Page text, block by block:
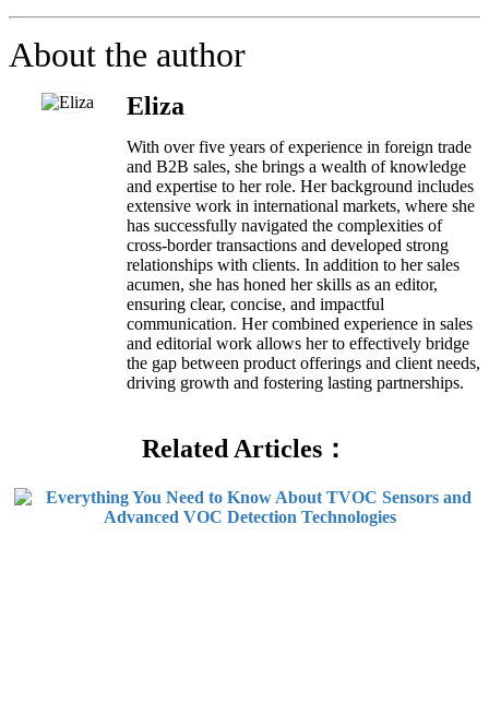
About the author
Eliza
With over five years of experience in foreign trade
and B2B sales, she brings a wealth of knowledge
and expertise to her role. Her background includes
extensive work in international markets, where she
has successfully navigated the complexities of
cross-border transactions and developed strong
relationships with clients. In addition to her sales
acumen, she has honed her skills as an editor,
ensuring clear, concise, and impactful
communication. Her combined experience in sales
and editorial work allows her to effectively bridge
the gap between product offerings and client needs,
driving growth and fostering lasting partnerships.
Related Articles：